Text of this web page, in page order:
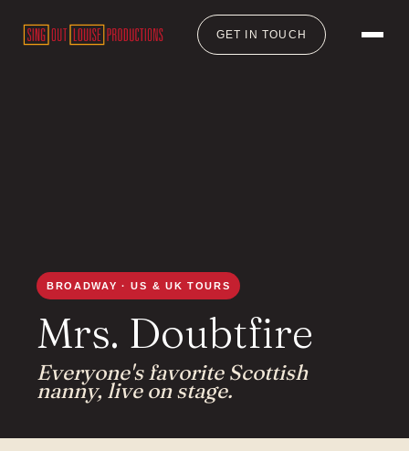
GET IN TOUCH
BROADWAY · US & UK TOURS
Mrs. Doubtfire
Everyone's favorite Scottish
nanny, live on stage.